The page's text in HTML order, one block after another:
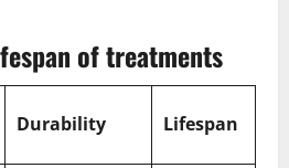
of treatments
Durability Lifespan